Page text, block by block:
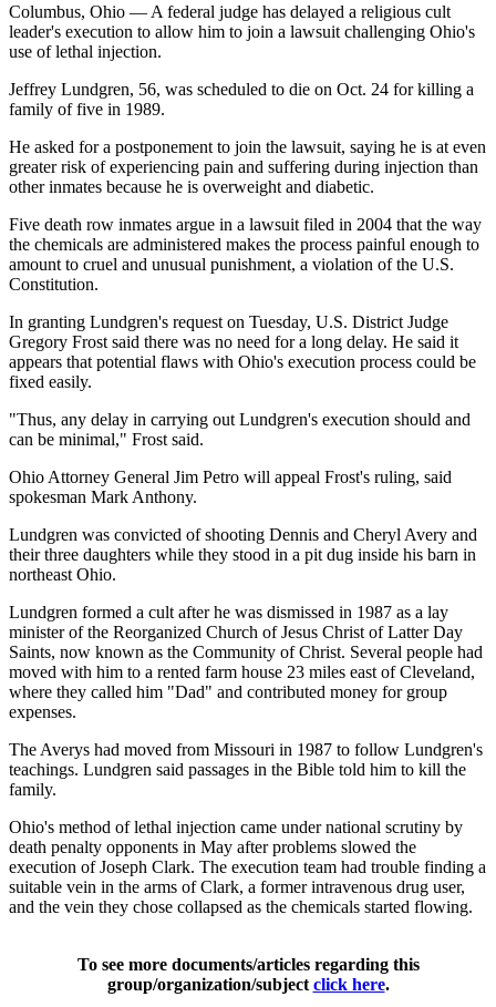
Columbus, Ohio — A federal judge has delayed a religious cult
leader's execution to allow him to join a lawsuit challenging Ohio's
use of lethal injection.
Jeffrey Lundgren, 56, was scheduled to die on Oct. 24 for killing a
family of five in 1989.
He asked for a postponement to join the lawsuit, saying he is at even
greater risk of experiencing pain and suffering during injection than
other inmates because he is overweight and diabetic.
Five death row inmates argue in a lawsuit filed in 2004 that the way
the chemicals are administered makes the process painful enough to
amount to cruel and unusual punishment, a violation of the U.S.
Constitution.
In granting Lundgren's request on Tuesday, U.S. District Judge
Gregory Frost said there was no need for a long delay. He said it
appears that potential flaws with Ohio's execution process could be
fixed easily.
"Thus, any delay in carrying out Lundgren's execution should and
can be minimal," Frost said.
Ohio Attorney General Jim Petro will appeal Frost's ruling, said
spokesman Mark Anthony.
Lundgren was convicted of shooting Dennis and Cheryl Avery and
their three daughters while they stood in a pit dug inside his barn in
northeast Ohio.
Lundgren formed a cult after he was dismissed in 1987 as a lay
minister of the Reorganized Church of Jesus Christ of Latter Day
Saints, now known as the Community of Christ. Several people had
moved with him to a rented farm house 23 miles east of Cleveland,
where they called him "Dad" and contributed money for group
expenses.
The Averys had moved from Missouri in 1987 to follow Lundgren's
teachings. Lundgren said passages in the Bible told him to kill the
family.
Ohio's method of lethal injection came under national scrutiny by
death penalty opponents in May after problems slowed the
execution of Joseph Clark. The execution team had trouble finding a
suitable vein in the arms of Clark, a former intravenous drug user,
and the vein they chose collapsed as the chemicals started flowing.
To see more documents/articles regarding this
group/organization/subject click here.